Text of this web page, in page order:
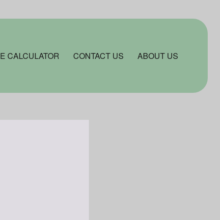
CALCULATOR CONTACT US ABOUT US